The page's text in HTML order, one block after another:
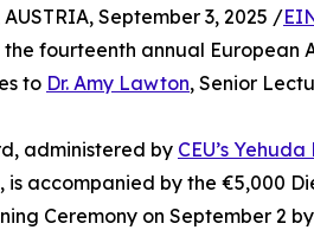
September 3, 2025 /
fourteenth annual European
to Dr. Amy Lawton, Senior
administered by CEU’s
is accompanied by the €5,000
Ceremony on September 2